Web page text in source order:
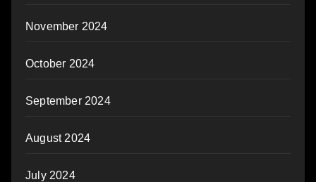
November 2024
October 2024
September 2024
August 2024
July 2024